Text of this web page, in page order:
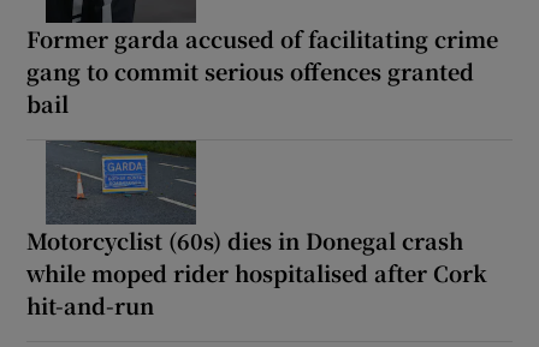
Former garda accused of facilitating crime
gang to commit serious offences granted
bail
Motorcyclist (60s) dies in Donegal crash
while moped rider hospitalised after Cork
hit-and-run